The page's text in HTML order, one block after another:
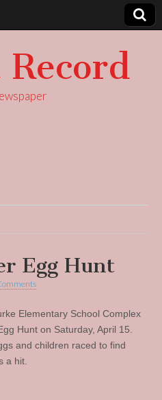
Record
Egg Hunt
Elementary School Complex
Hunt on Saturday, April 15.
and children raced to find
a hit.